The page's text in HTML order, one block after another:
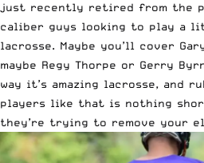
just recently retired from the
caliber guys looking to play a
lacrosse. Maybe you’ll cover
maybe Regy Thorpe or Gerry
way it’s amazing lacrosse, and
players like that is nothing
they’re trying to remove your